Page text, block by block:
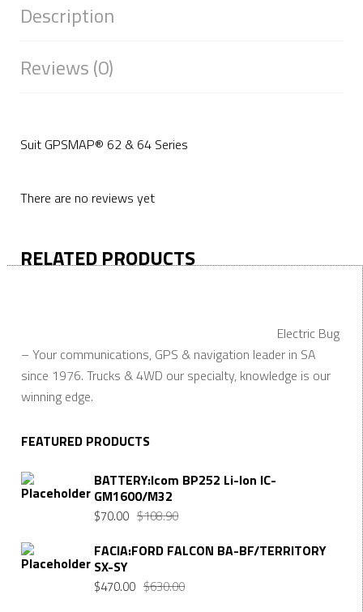
Description
Reviews (0)
Suit GPSMAP® 62 & 64 Series
There are no reviews yet
RELATED PRODUCTS
Electric Bug
– Your communications, GPS & navigation leader in SA
since 1976. Trucks & 4WD our specialty, knowledge is our
winning edge.
FEATURED PRODUCTS
BATTERY:Icom BP252 Li-Ion IC-
GM1600/M32
$108.90
$70.00
FACIA:FORD FALCON BA-BF/TERRITORY
SX-SY
$630.00
$470.00